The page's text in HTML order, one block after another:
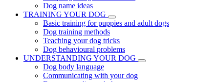
Dog name ideas
TRAINING YOUR DOG
Basic training for puppies and adult dogs
Dog training methods
Teaching your dog tricks
Dog behavioural problems
UNDERSTANDING YOUR DOG
Dog body language
Communicating with your dog